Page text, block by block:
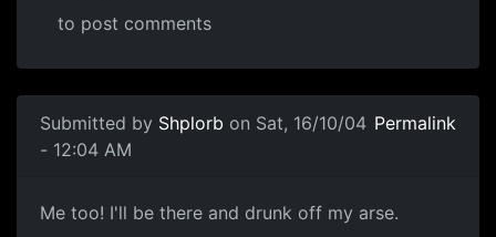
to post comments
Submitted by Shplorb on Sat, 16/10/04
- 12:04 AM
Permalink
Me too! I'll be there and drunk off my arse.